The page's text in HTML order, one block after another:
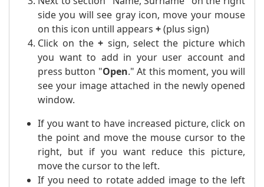
side you will see gray icon, move your mouse
on this icon untill appears +(plus sign)
Click on the+ sign, select the picture which
you want to add in your user account and
press button "Open." At this moment, you will
see your image attached in the newly opened
window.
If you want to have increased picture, click on
the point and move the mouse cursor to the
right, but if you want reduce this picture,
move the cursor to the left.
If you need to rotate added image to the left